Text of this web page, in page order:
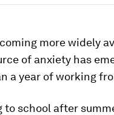
more widely
of anxiety has
a year of working
to school after